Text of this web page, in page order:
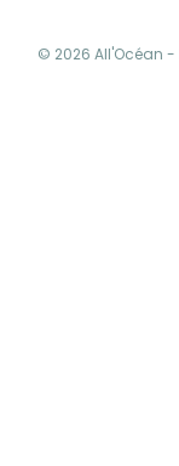
© 2026 All'Océan -